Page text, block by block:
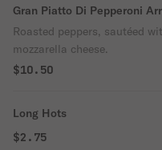
Gran Piatto Di Pepperoni
Roasted peppers, sautéed
mozzarella cheese.
$10.50
Long Hots
$2.75